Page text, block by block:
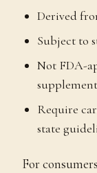
Derived
Subject to
Not FDA-
supplement
Require
state
For